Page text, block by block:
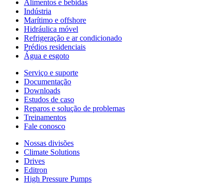
Alimentos e bebidas
Indústria
Marítimo e offshore
Hidráulica móvel
Refrigeração e ar condicionado
Prédios residenciais
Água e esgoto
Serviço e suporte
Documentação
Downloads
Estudos de caso
Reparos e solução de problemas
Treinamentos
Fale conosco
Nossas divisões
Climate Solutions
Drives
Editron
High Pressure Pumps